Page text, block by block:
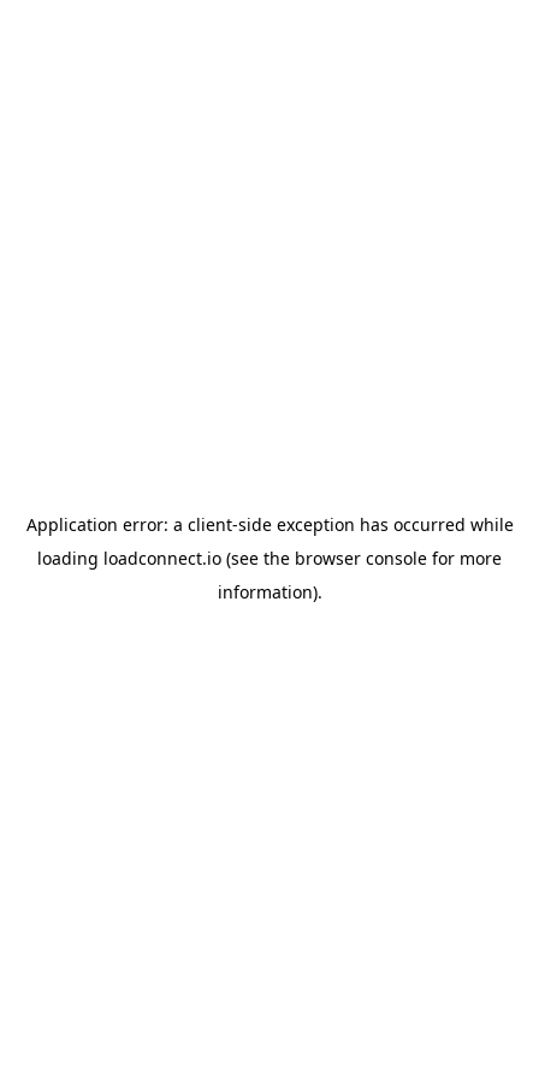
Application error: a client-side exception has occurred while
loading loadconnect.io (see the browser console for more
information).